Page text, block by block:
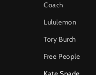
Coach
Lululemon
Tory Burch
Free People